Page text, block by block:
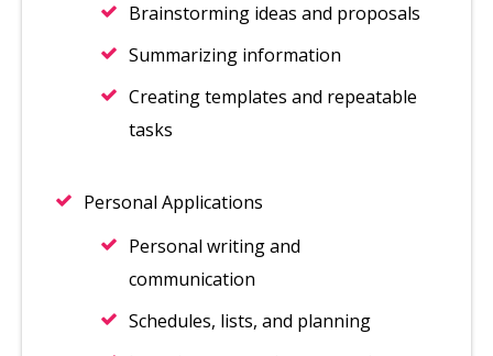
Brainstorming ideas and proposals
Summarizing information
Creating templates and repeatable
tasks
Personal Applications
Personal writing and
communication
Schedules, lists, and planning